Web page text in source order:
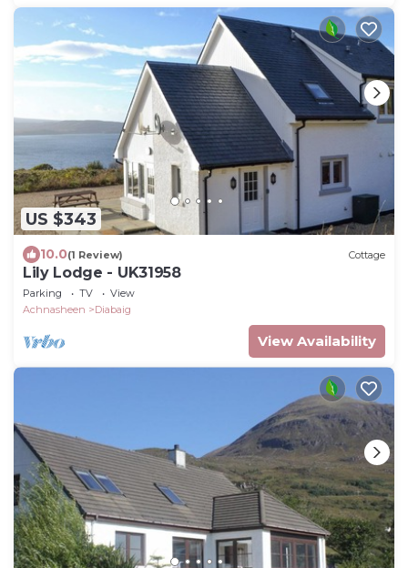
US $343
10.0(1 Review) Cottage
Lily Lodge - UK31958
Parking TV
View
Achnasheen
Diabaig
View Availability